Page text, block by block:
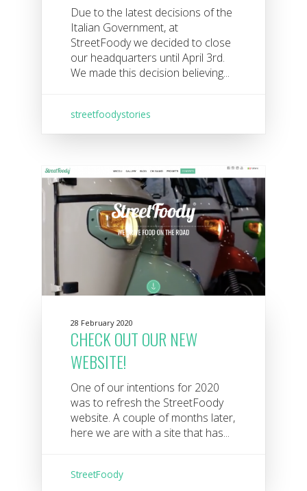
Due to the latest decisions of the
Italian Government, at
StreetFoody we decided to close
our headquarters until April 3rd.
We made this decision believing...
streetfoodystories
28 February 2020
CHECK OUT OUR NEW
WEBSITE!
One of our intentions for 2020
was to refresh the StreetFoody
website. A couple of months later,
here we are with a site that has...
StreetFoody